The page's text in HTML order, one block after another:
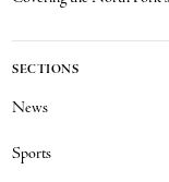
SECTIONS
News
Sports